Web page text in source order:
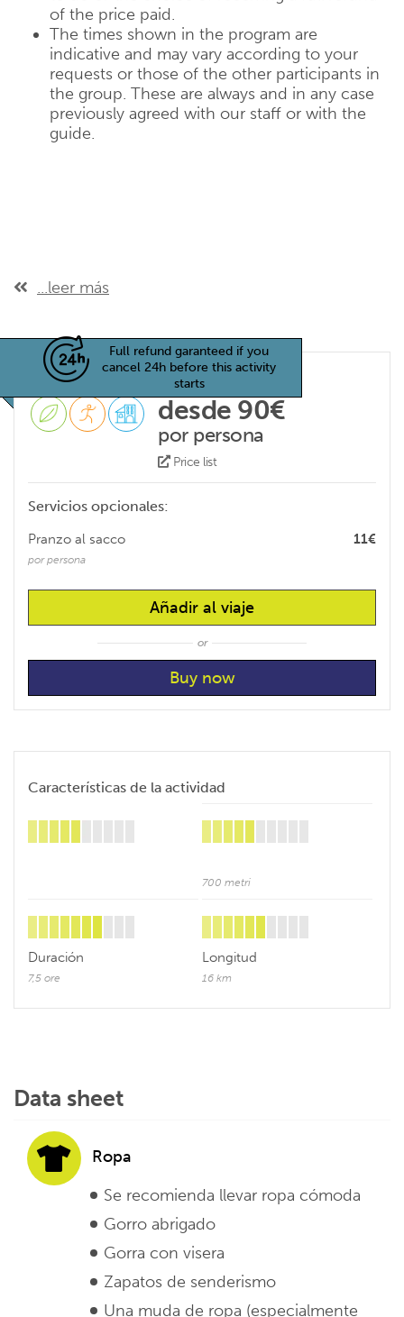
of the price paid.
The times shown in the program are
indicative and may vary according to your
requests or those of the other participants in
the group. These are always and in any case
previously agreed with our staff or with the
guide.
...leer más
Full refund garanteed if you
cancel 24h before this activity
starts
desde 90€
por persona
Price list
Servicios opcionales:
11€
Pranzo al sacco
por persona
Añadir al viaje
or
Características de la actividad
700 metri
Duración
7,5 ore
Longitud
16 km
Data sheet
Ropa
Se recomienda llevar ropa cómoda
Gorro abrigado
Gorra con visera
Zapatos de senderismo
Una muda de ropa (especialmente